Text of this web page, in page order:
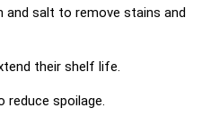
and salt to remove stains and
their shelf life.
reduce spoilage.